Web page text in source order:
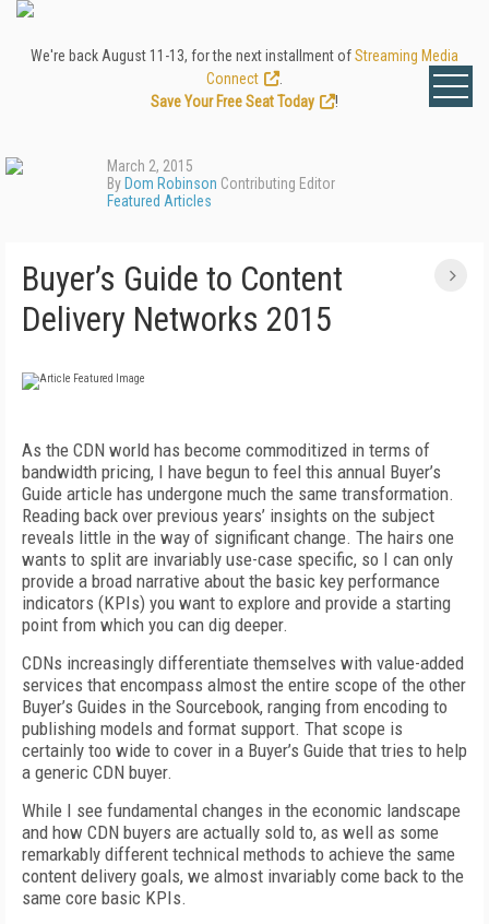
We're back August 11-13, for the next installment ofStreaming Media
Connect
Save Your Free Seat Today
!
March 2, 2015
By Dom Robinson Contributing Editor
Featured Articles
Buyer’s Guide to Content
Delivery Networks 2015
As the CDN world has become commoditized in terms of
bandwidth pricing, I have begun to feel this annual Buyer’s
Guide article has undergone much the same transformation.
Reading back over previous years’ insights on the subject
reveals little in the way of significant change. The hairs one
wants to split are invariably use-case specific, so I can only
provide a broad narrative about the basic key performance
indicators (KPIs) you want to explore and provide a starting
point from which you can dig deeper.
CDNs increasingly differentiate themselves with value-added
services that encompass almost the entire scope of the other
Buyer’s Guides in the Sourcebook, ranging from encoding to
publishing models and format support. That scope is
certainly too wide to cover in a Buyer’s Guide that tries to help
a generic CDN buyer.
While I see fundamental changes in the economic landscape
and how CDN buyers are actually sold to, as well as some
remarkably different technical methods to achieve the same
content delivery goals, we almost invariably come back to the
same core basic KPIs.